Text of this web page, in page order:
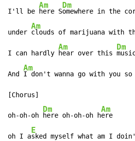
I'll be
Am
here S
Dm
omewhere in the
under
Am
clouds of marijuana with
I can hardly
Am
hear over this
Dm
And
Am
I don't wanna go with you
[Chorus]
oh-oh-oh
Dm
here oh-oh-oh h
Am
ere
oh I a
E
sked myself what am I